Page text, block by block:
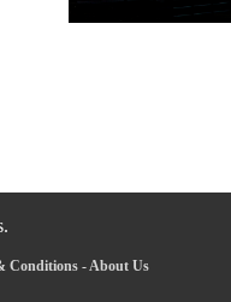
Conditions -About Us